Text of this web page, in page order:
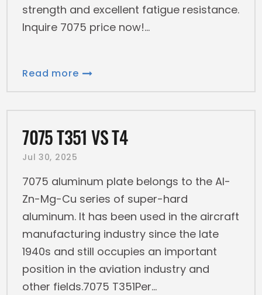
strength and excellent fatigue resistance.
Inquire 7075 price now!
Read more
7075 T351 VS T4
Jul 30, 2025
7075 aluminum plate belongs to the Al-
Zn-Mg-Cu series of super-hard
aluminum. It has been used in the aircraft
manufacturing industry since the late
1940s and still occupies an important
position in the aviation industry and
other fields.7075 T351Per